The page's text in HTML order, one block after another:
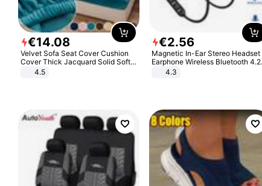
€14.08
Velvet Sofa Seat Cover Cushion
Cover Thick Jacquard Solid Soft
Stretch Sofa Slipcovers Funiture
4.5
€2.56
Magnetic In-Ear Stereo Headset
Earphone Wireless Bluetooth 4.2
Headphone Gift
4.3